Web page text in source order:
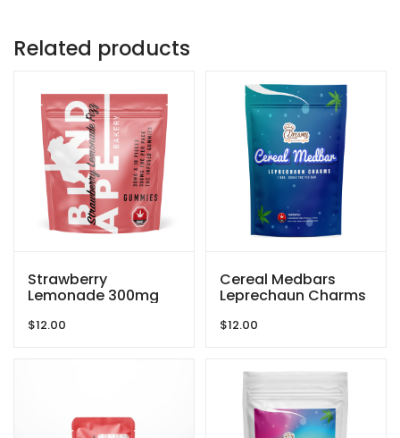
Related products
Strawberry
Lemonade 300mg
Blind Ape
$12.00
Cereal Medbars
Leprechaun Charms
Dreamy Delite
$12.00